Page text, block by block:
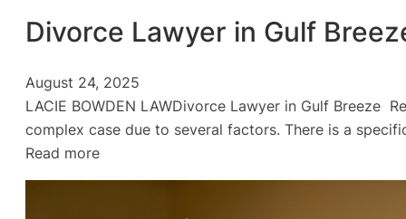
Divorce Lawyer in Gulf
August 24, 2025
LACIE BOWDEN LAWDivorce Lawyer in Gulf Breeze
complex case due to several factors. There is a
Read more:
Divorce